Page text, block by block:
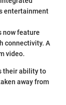
entertainment
now feature
connectivity. A
video.
their ability to
away from